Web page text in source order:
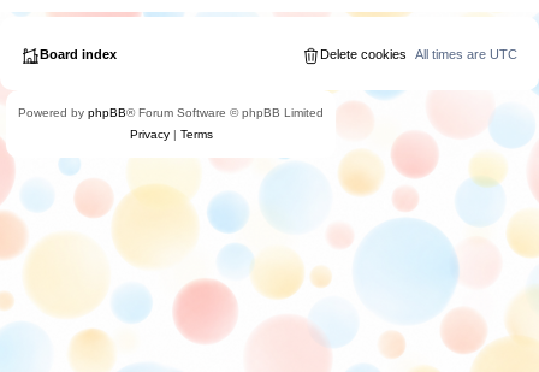
Board index All times areUTC
Delete cookies
Powered by phpBB® Forum Software © phpBB Limited
Privacy| Terms